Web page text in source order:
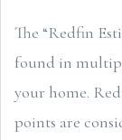
The “Redfin
found in
your home.
points are